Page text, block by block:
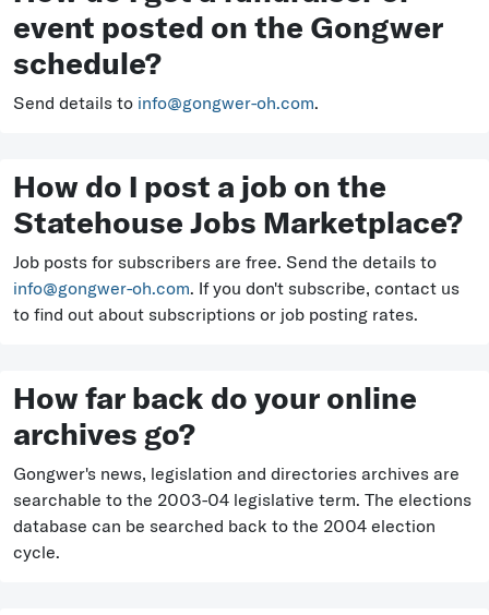
event posted on the Gongwer
schedule?
Send details to info@gongwer-oh.com.
How do I post a job on the
Statehouse Jobs Marketplace?
Job posts for subscribers are free. Send the details to
info@gongwer-oh.com. If you don't subscribe, contact us
to find out about subscriptions or job posting rates.
How far back do your online
archives go?
Gongwer's news, legislation and directories archives are
searchable to the 2003-04 legislative term. The elections
database can be searched back to the 2004 election
cycle.